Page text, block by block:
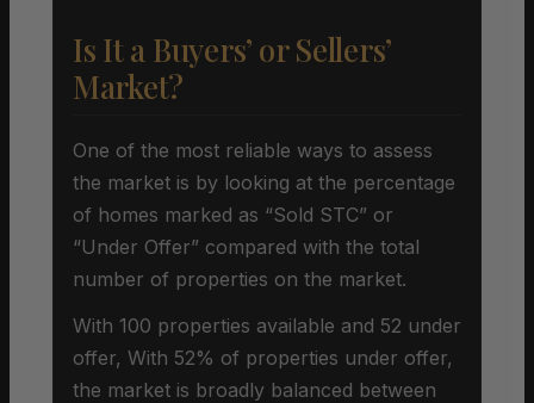
Is It a Buyers’ or Sellers’
Market?
One of the most reliable ways to assess
the market is by looking at the percentage
of homes marked as “Sold STC” or
“Under Offer” compared with the total
number of properties on the market.
With 100 properties available and 52 under
offer, With 52% of properties under offer,
the market is broadly balanced between